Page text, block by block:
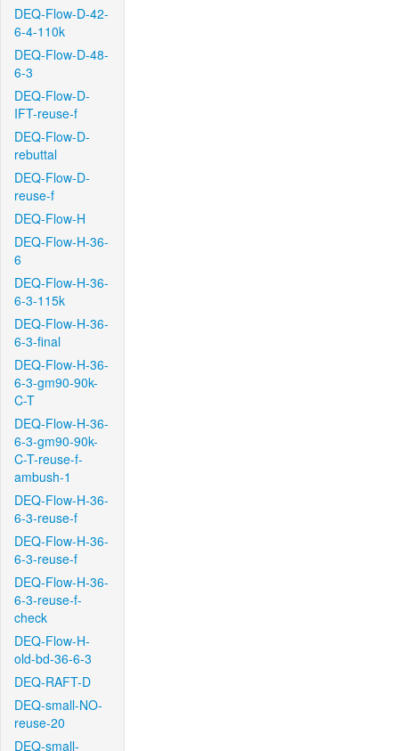
DEQ-Flow-D-42-
6-4-110k
DEQ-Flow-D-48-
6-3
DEQ-Flow-D-
IFT-reuse-f
DEQ-Flow-D-
rebuttal
DEQ-Flow-D-
reuse-f
DEQ-Flow-H
DEQ-Flow-H-36-
6
DEQ-Flow-H-36-
6-3-115k
DEQ-Flow-H-36-
6-3-final
DEQ-Flow-H-36-
6-3-gm90-90k-
C-T
DEQ-Flow-H-36-
6-3-gm90-90k-
C-T-reuse-f-
ambush-1
DEQ-Flow-H-36-
6-3-reuse-f
DEQ-Flow-H-36-
6-3-reuse-f
DEQ-Flow-H-36-
6-3-reuse-f-
check
DEQ-Flow-H-
old-bd-36-6-3
DEQ-RAFT-D
DEQ-small-NO-
reuse-20
DEQ-small-